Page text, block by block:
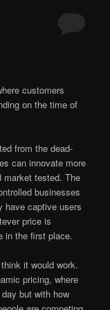
customers
on the time of
from the dead-
can innovate more
market tested. The
businesses
have captive users
price is
in the first place.
it would work.
pricing, where
but with how